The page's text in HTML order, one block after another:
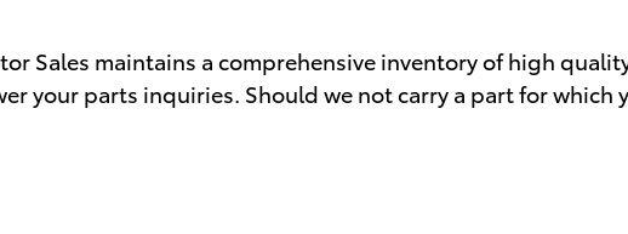
Sales maintains a comprehensive inventory of high
your parts inquiries. Should we not carry a part for which